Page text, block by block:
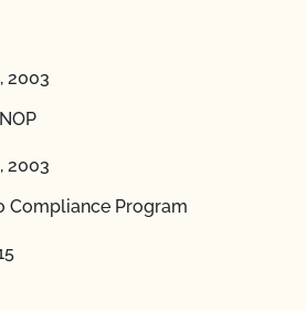
2003
2003
Compliance Program